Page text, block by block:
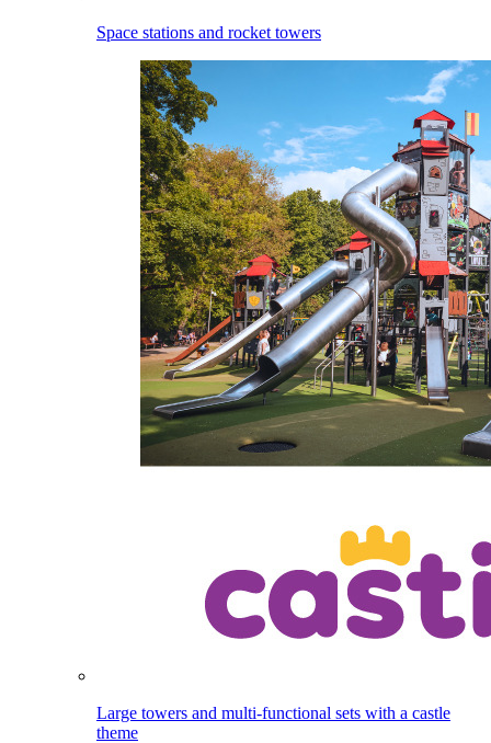
Space stations and rocket towers
Large towers and multi-functional sets with a castle
theme